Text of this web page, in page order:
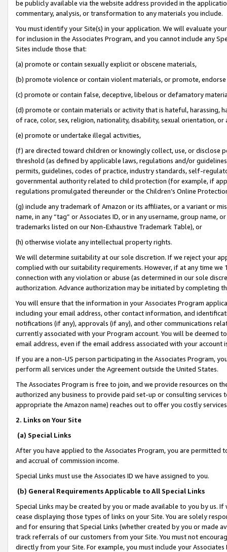
be publicly available via the website address provided in the
commentary, analysis, or transformation to any materials you include.
You must identify your Site(s) in your application. We will evaluate
for inclusion in the Associates Program, and you cannot include any
Sites include those that:
(a) promote or contain sexually explicit or obscene materials,
(b) promote violence or contain violent materials, or promote,
(c) promote or contain false, deceptive, libelous or defamatory
(d) promote or contain materials or activity that is hateful, harassing,
of race, color, sex, religion, nationality, disability, sexual orientation, or
(e) promote or undertake illegal activities,
(f) are directed toward children or knowingly collect, use, or
threshold (as defined by applicable laws, regulations and/or
permits, guidelines, codes of practice, industry standards, self-
governmental authority related to child protection (for example, if
regulations promulgated thereunder or the Children’s Online
(g) include any trademark of Amazon or its affiliates, or a variant or
name, in any “tag” or Associates ID, or in any username, group
trademarks listed on our Non-Exhaustive Trademark Table), or
(h) otherwise violate any intellectual property rights.
We will determine suitability at our sole discretion. If we reject your
complied with our suitability requirements. However, if at any time
connection with any violation or abuse (as determined in our sole
authorization. Advance authorization may be initiated by completing
You will ensure that the information in your Associates Program
including your email address, other contact information, and
notifications (if any), approvals (if any), and other communications
currently associated with your Program account. You will be deemed
email address, even if the email address associated with your account
If you are a non-US person participating in the Associates Program,
perform all services under the Agreement outside the United States.
The Associates Program is free to join, and we provide resources on
authorized any business to provide paid set-up or consulting
appropriate the Amazon name) reaches out to offer you costly
2. Links on Your Site
(a) Special Links
After you have applied to the Associates Program, you are permitted
and accrual of commission income.
Special Links must use the Associates ID we have assigned to you.
(b) General Requirements Applicable to All Special Links
Special Links may be created by you or made available to you by us.
cease displaying those types of links on your Site. You are solely
and for ensuring that Special Links (whether created by you or
track referrals of our customers from your Site. You must not
directly from your Site. For example, you must include your